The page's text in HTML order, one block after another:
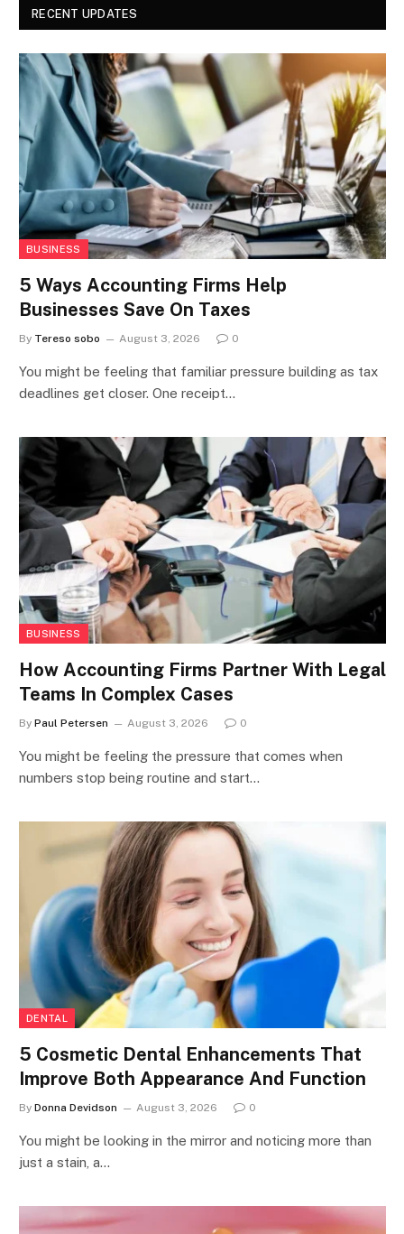
RECENT UPDATES
BUSINESS
5 Ways Accounting Firms Help
Businesses Save On Taxes
By Tereso sobo August 3, 2026 0
You might be feeling that familiar pressure building as tax
deadlines get closer. One receipt…
BUSINESS
How Accounting Firms Partner With Legal
Teams In Complex Cases
By Paul Petersen August 3, 2026 0
You might be feeling the pressure that comes when
numbers stop being routine and start…
DENTAL
5 Cosmetic Dental Enhancements That
Improve Both Appearance And Function
By Donna Devidson August 3, 2026 0
You might be looking in the mirror and noticing more than
just a stain, a…